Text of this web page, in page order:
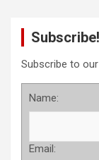
Subscribe!
Subscribe to
Name:
Email: